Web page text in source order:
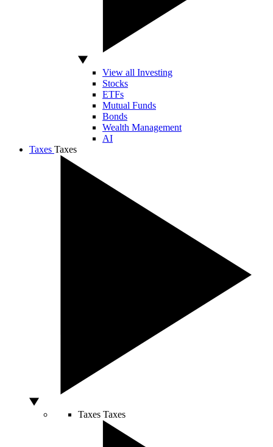
View all Investing
Stocks
ETFs
Mutual Funds
Bonds
Wealth Management
AI
Taxes Taxes
Taxes Taxes